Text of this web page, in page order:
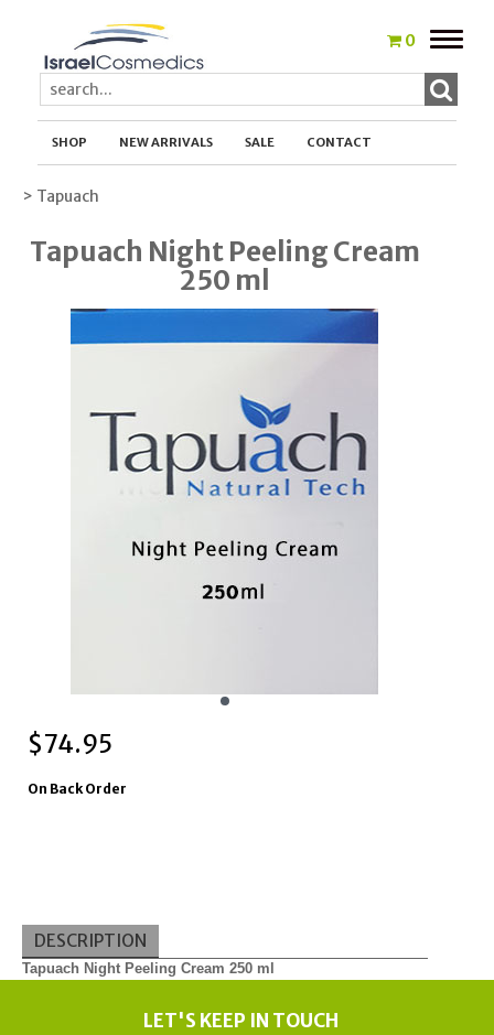
0
Toggle
SHOP NEW ARRIVALS SALE CONTACT
> Tapuach
Tapuach Night Peeling Cream
250 ml
$74.95
On Back Order
DESCRIPTION
Tapuach Night Peeling Cream 250 ml
LET'S KEEP IN TOUCH